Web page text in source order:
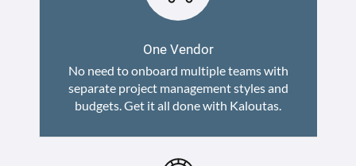
One Vendor
No need to onboard multiple teams with
separate project management styles and
budgets. Get it all done with Kaloutas.